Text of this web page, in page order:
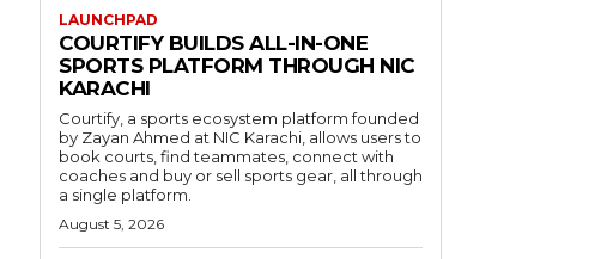
LAUNCHPAD
COURTIFY BUILDS ALL-IN-ONE
SPORTS PLATFORM THROUGH NIC
KARACHI
Courtify, a sports ecosystem platform founded
by Zayan Ahmed at NIC Karachi, allows users to
book courts, find teammates, connect with
coaches and buy or sell sports gear, all through
a single platform.
August 5, 2026